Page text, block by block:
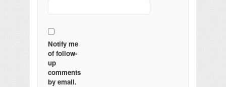
Notify me
of follow-
up
comments
by email.